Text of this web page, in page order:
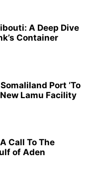
A Deep Dive
Container
Port ‘To
Lamu Facility
Call To The
of Aden